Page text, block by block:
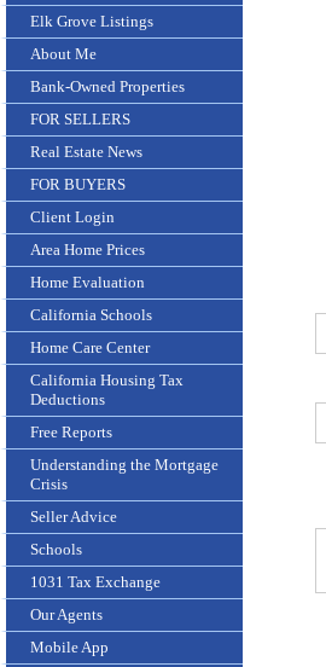
Elk Grove Listings
About Me
Bank-Owned Properties
FOR SELLERS
Real Estate News
FOR BUYERS
Client Login
Area Home Prices
Home Evaluation
California Schools
Home Care Center
California Housing Tax
Deductions
Free Reports
Understanding the Mortgage
Crisis
Seller Advice
Schools
1031 Tax Exchange
Our Agents
Mobile App